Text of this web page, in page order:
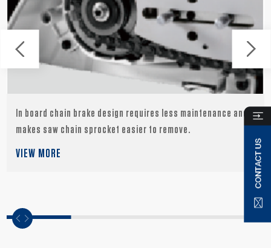
In board chain brake design requires less maintenance and
makes saw chain sprocket easier to remove.
VIEW MORE